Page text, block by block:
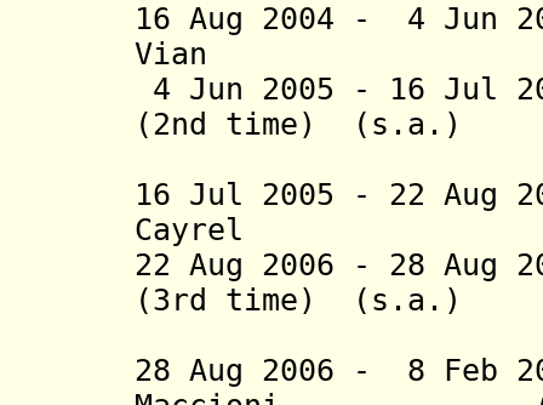
16 Aug 2004 - 4 Jun
Vian (b.
4 Jun 2005 - 16 Jul
(2nd time) (s.a.)
16 Jul 2005 - 22 Aug
Cayrel (b.
22 Aug 2006 - 28 Aug
(3rd time) (s.a.)
28 Aug 2006 - 8 Feb